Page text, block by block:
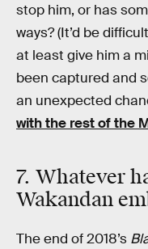
stop him, or has
ways? (It’d be
at least give him a
been captured and
an unexpected
with the rest of the
7. Whatever
Wakandan
The end of 2018’s